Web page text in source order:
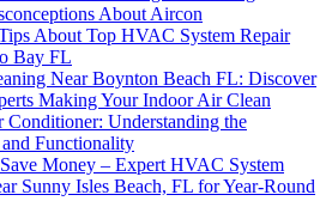
About Aircon
About Top HVAC System Repair
Bay FL
Near Boynton Beach FL: Discover
Making Your Indoor Air Clean
Understanding the
Functionality
Money – Expert HVAC System
Sunny Isles Beach, FL for Year-Round